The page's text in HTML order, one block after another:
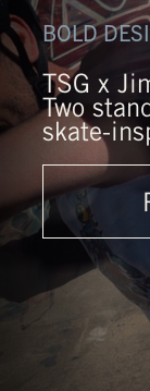
BOLD
TSG x
Two
skate-